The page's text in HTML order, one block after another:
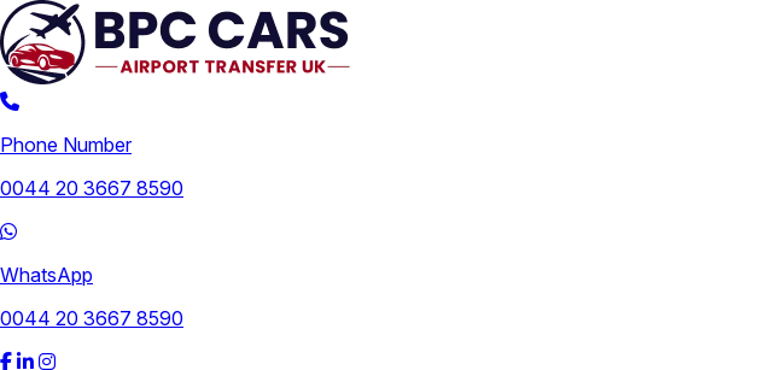
Phone Number
0044 20 3667 8590
WhatsApp
0044 20 3667 8590